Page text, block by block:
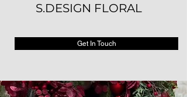
S.DESIGN FLORAL
Get In Touch